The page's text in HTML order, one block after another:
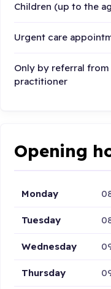
Children (up to the
Urgent care
Only by referral from
practitioner
Opening
Monday
Tuesday
Wednesday
Thursday